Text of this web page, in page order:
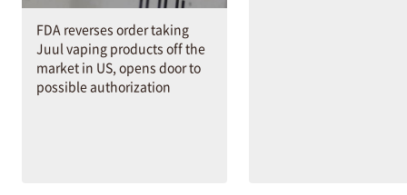
FDA reverses order taking
Juul vaping products off the
market in US, opens door to
possible authorization